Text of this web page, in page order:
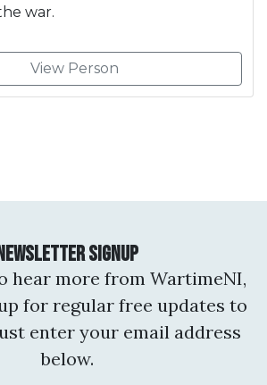
war.
View Person
Signup
hear more from WartimeNI,
for regular free updates to
enter your email address
below.